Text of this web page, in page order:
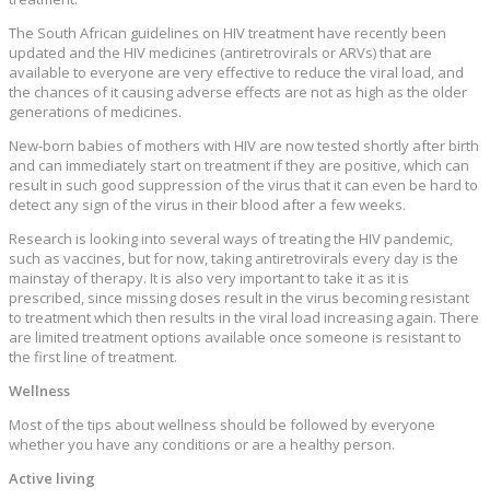
The South African guidelines on HIV treatment have recently been
updated and the HIV medicines (antiretrovirals or ARVs) that are
available to everyone are very effective to reduce the viral load, and
the chances of it causing adverse effects are not as high as the older
generations of medicines.
New-born babies of mothers with HIV are now tested shortly after birth
and can immediately start on treatment if they are positive, which can
result in such good suppression of the virus that it can even be hard to
detect any sign of the virus in their blood after a few weeks.
Research is looking into several ways of treating the HIV pandemic,
such as vaccines, but for now, taking antiretrovirals every day is the
mainstay of therapy. It is also very important to take it as it is
prescribed, since missing doses result in the virus becoming resistant
to treatment which then results in the viral load increasing again. There
are limited treatment options available once someone is resistant to
the first line of treatment.
Wellness
Most of the tips about wellness should be followed by everyone
whether you have any conditions or are a healthy person.
Active living